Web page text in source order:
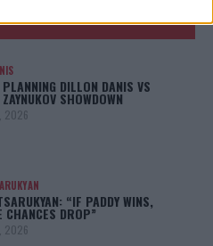
DILLON DANIS VS
SHOWDOWN
2026
“IF PADDY WINS,
CHANCES DROP”
2026